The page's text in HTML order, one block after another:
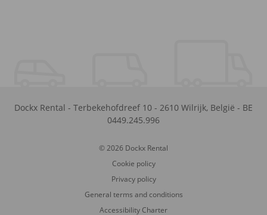
Dockx Rental - Terbekehofdreef 10 - 2610 Wilrijk, België - BE
0449.245.996
© 2026 Dockx Rental
Cookie policy
Privacy policy
General terms and conditions
Accessibility Charter